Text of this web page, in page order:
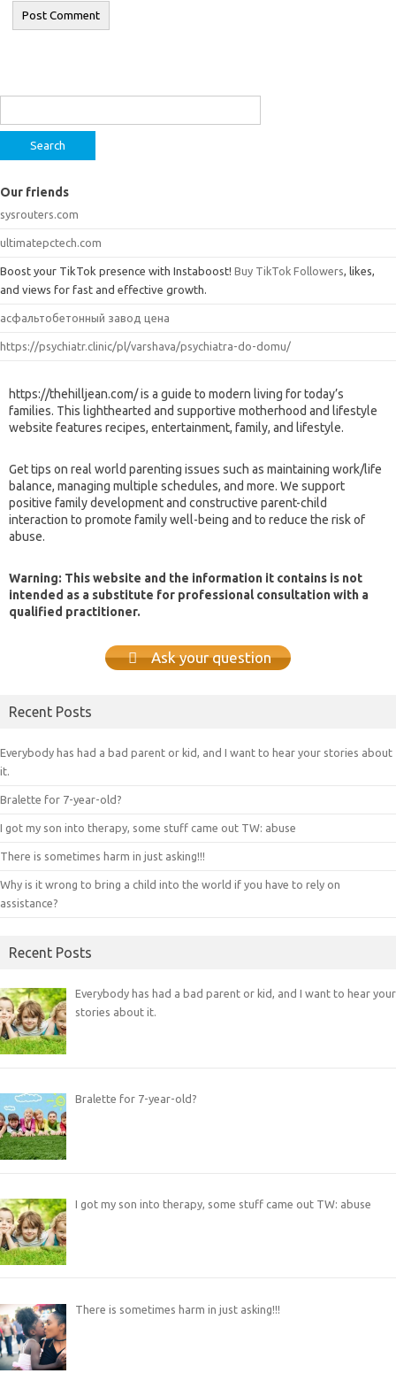
Our friends
sysrouters.com
ultimatepctech.com
Boost your TikTok presence with Instaboost! Buy TikTok Followers , likes,
and views for fast and effective growth.
асфальтобетонный завод цена
https://psychiatr.clinic/pl/varshava/psychiatra-do-domu/
https://thehilljean.com/ is a guide to modern living for today’s
families. This lighthearted and supportive motherhood and lifestyle
website features recipes, entertainment, family, and lifestyle.
Get tips on real world parenting issues such as maintaining work/life
balance, managing multiple schedules, and more. We support
positive family development and constructive parent-child
interaction to promote family well-being and to reduce the risk of
abuse.
Warning: This website and the information it contains is not
intended as a substitute for professional consultation with a
qualified practitioner.
Ask your question
Recent Posts
Everybody has had a bad parent or kid, and I want to hear your stories about
it.
Bralette for 7-year-old?
I got my son into therapy, some stuff came out TW: abuse
There is sometimes harm in just asking!!!
Why is it wrong to bring a child into the world if you have to rely on
assistance?
Recent Posts
Everybody has had a bad parent or kid, and I want to hear your
stories about it.
Bralette for 7-year-old?
I got my son into therapy, some stuff came out TW: abuse
There is sometimes harm in just asking!!!